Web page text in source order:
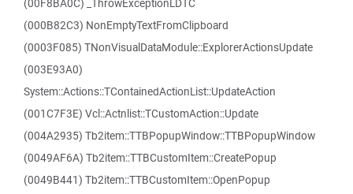
(00F8BA0C) _ThrowExceptionLDTC
(000B82C3) NonEmptyTextFromClipboard
(0003F085) TNonVisualDataModule::ExplorerActionsUpdate
(003E93A0)
System::Actions::TContainedActionList::UpdateAction
(001C7F3E) Vcl::Actnlist::TCustomAction::Update
(004A2935) Tb2item::TTBPopupWindow::TTBPopupWindow
(0049AF6A) Tb2item::TTBCustomItem::CreatePopup
(0049B441) Tb2item::TTBCustomItem::OpenPopup